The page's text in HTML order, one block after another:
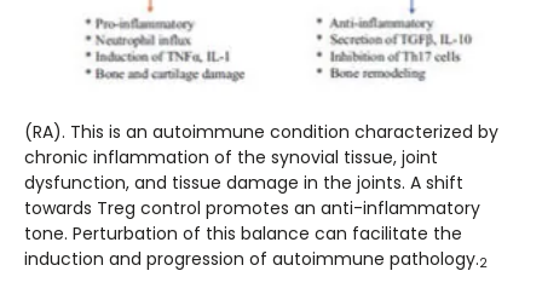
(RA). This is an autoimmune condition characterized by
chronic inflammation of the synovial tissue, joint
dysfunction, and tissue damage in the joints. A shift
towards Treg control promotes an anti-inflammatory
tone. Perturbation of this balance can facilitate the
induction and progression of autoimmune pathology.2